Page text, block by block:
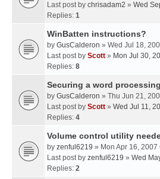
Last post by chrisadam2 » Wed
Replies: 1
WinBatten instructions?
by GusCalderon » Wed Jul 18,
Last post by Scott » Mon Jul 30,
Replies: 8
Securing a word
by GusCalderon » Thu Jun 21,
Last post by Scott » Wed Jul 11,
Replies: 4
Volume control utility
by zenful6219 » Mon Apr 16, 2007
Last post by zenful6219 » Wed
Replies: 2